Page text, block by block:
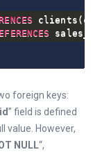
clients (
foreign keys:
” field is defined
value. However,
NULL“,